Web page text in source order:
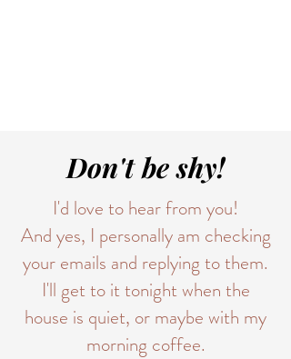
Don't be shy!
I'd love to hear from you!
And yes, I personally am checking
your emails and replying to them.
I'll get to it tonight when the
house is quiet, or maybe with my
morning coffee.